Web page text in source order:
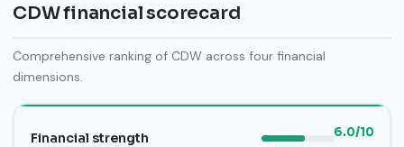
CDW financial scorecard
Comprehensive ranking of CDW across four financial
dimensions.
Financial strength 6.0/10